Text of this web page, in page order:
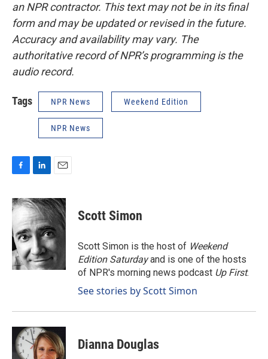
an NPR contractor. This text may not be in its final
form and may be updated or revised in the future.
Accuracy and availability may vary. The
authoritative record of NPR’s programming is the
audio record.
Tags NPR News Weekend Edition
NPR News
c
e
b
o
o
k
n
k
e
d
I
n
a
i
Scott Simon
Scott Simon is the host of Weekend
Edition Saturdayand is one of the hosts
of NPR's morning news podcast Up First.
See stories by Scott Simon
Dianna Douglas